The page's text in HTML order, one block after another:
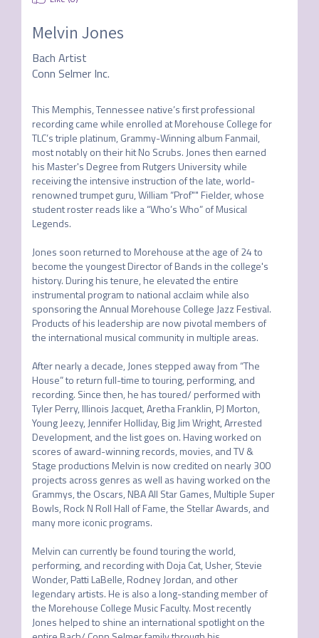
Melvin Jones
Bach Artist
Conn Selmer Inc.
This Memphis, Tennessee native’s first professional
recording came while enrolled at Morehouse College for
TLC’s triple platinum, Grammy-Winning album Fanmail,
most notably on their hit No Scrubs. Jones then earned
his Master's Degree from Rutgers University while
receiving the intensive instruction of the late, world-
renowned trumpet guru, William “Prof"" Fielder, whose
student roster reads like a “Who’s Who” of Musical
Legends.
Jones soon returned to Morehouse at the age of 24 to
become the youngest Director of Bands in the college's
history. During his tenure, he elevated the entire
instrumental program to national acclaim while also
sponsoring the Annual Morehouse College Jazz Festival.
Products of his leadership are now pivotal members of
the international musical community in multiple areas.
After nearly a decade, Jones stepped away from “The
House” to return full-time to touring, performing, and
recording. Since then, he has toured/ performed with
Tyler Perry, Illinois Jacquet, Aretha Franklin, PJ Morton,
Young Jeezy, Jennifer Holliday, Big Jim Wright, Arrested
Development, and the list goes on. Having worked on
scores of award-winning records, movies, and TV &
Stage productions Melvin is now credited on nearly 300
projects across genres as well as having worked on the
Grammys, the Oscars, NBA All Star Games, Multiple Super
Bowls, Rock N Roll Hall of Fame, the Stellar Awards, and
many more iconic programs.
Melvin can currently be found touring the world,
performing, and recording with Doja Cat, Usher, Stevie
Wonder, Patti LaBelle, Rodney Jordan, and other
legendary artists. He is also a long-standing member of
the Morehouse College Music Faculty. Most recently
Jones helped to shine an international spotlight on the